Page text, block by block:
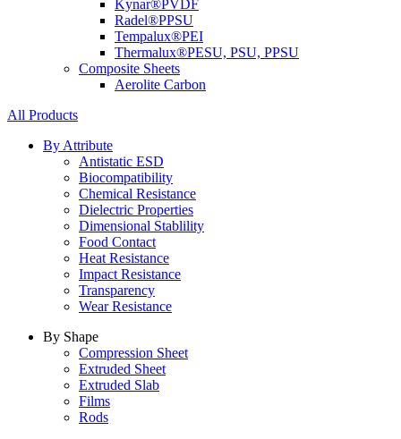
Kynar®PVDF
Radel®PPSU
Tempalux®PEI
Thermalux®PESU, PSU, PPSU
Composite Sheets
Aerolite Carbon
All Products
By Attribute
Antistatic ESD
Biocompatibility
Chemical Resistance
Dielectric Properties
Dimensional Stablility
Food Contact
Heat Resistance
Impact Resistance
Transparency
Wear Resistance
By Shape
Compression Sheet
Extruded Sheet
Extruded Slab
Films
Rods